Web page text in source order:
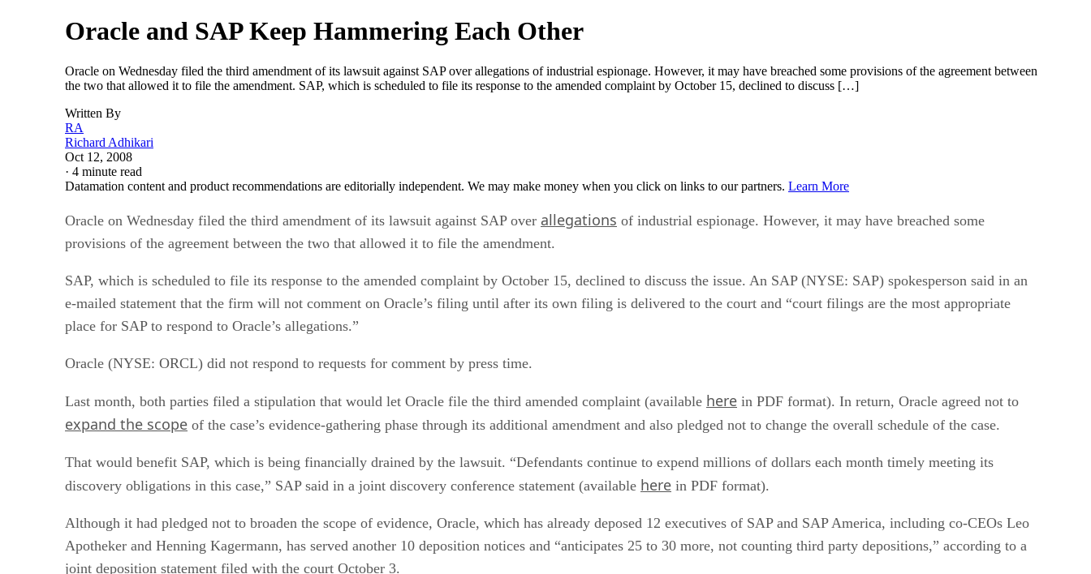
Oracle and SAP Keep Hammering Each Other
Oracle on Wednesday filed the third amendment of its lawsuit against SAP over allegations of industrial espionage. However, it may have breached some provisions of the agreement between
the two that allowed it to file the amendment. SAP, which is scheduled to file its response to the amended complaint by October 15, declined to discuss […]
Written By
RA
Richard Adhikari
Oct 12, 2008
· 4 minute read
Datamation content and product recommendations are editorially independent. We may make money when you click on links to our partners. Learn More
Oracle on Wednesday filed the third amendment of its lawsuit against SAP over allegations of industrial espionage. However, it may have breached some
provisions of the agreement between the two that allowed it to file the amendment.
SAP, which is scheduled to file its response to the amended complaint by October 15, declined to discuss the issue. An SAP (NYSE: SAP) spokesperson said in an
e-mailed statement that the firm will not comment on Oracle’s filing until after its own filing is delivered to the court and “court filings are the most appropriate
place for SAP to respond to Oracle’s allegations.”
Oracle (NYSE: ORCL) did not respond to requests for comment by press time.
Last month, both parties filed a stipulation that would let Oracle file the third amended complaint (available here in PDF format). In return, Oracle agreed not to
expand the scope of the case’s evidence-gathering phase through its additional amendment and also pledged not to change the overall schedule of the case.
That would benefit SAP, which is being financially drained by the lawsuit. “Defendants continue to expend millions of dollars each month timely meeting its
discovery obligations in this case,” SAP said in a joint discovery conference statement (available here in PDF format).
Although it had pledged not to broaden the scope of evidence, Oracle, which has already deposed 12 executives of SAP and SAP America, including co-CEOs Leo
Apotheker and Henning Kagermann, has served another 10 deposition notices and “anticipates 25 to 30 more, not counting third party depositions,” according to a
joint deposition statement filed with the court October 3.